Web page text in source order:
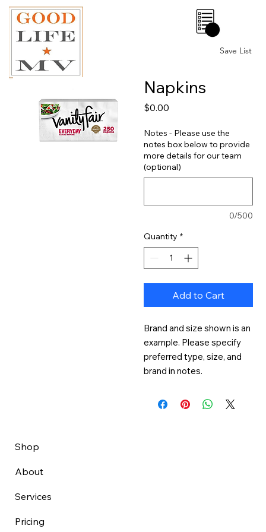
Save List
0
Napkins
$0.00
Notes - Please use the
notes box below to provide
more details for our team
(optional)
0/500
Quantity *
Add to Cart
Brand and size shown is an
example. Please specify
preferred type, size, and
brand in notes.
Shop
About
Services
Pricing